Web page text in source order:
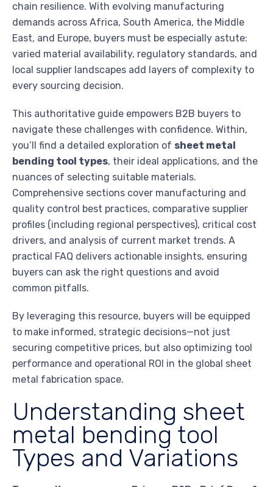
chain resilience. With evolving manufacturing
demands across Africa, South America, the Middle
East, and Europe, buyers must be especially astute:
varied material availability, regulatory standards, and
local supplier landscapes add layers of complexity to
every sourcing decision.
This authoritative guide empowers B2B buyers to
navigate these challenges with confidence. Within,
you’ll find a detailed exploration of sheet metal
bending tool types, their ideal applications, and the
nuances of selecting suitable materials.
Comprehensive sections cover manufacturing and
quality control best practices, comparative supplier
profiles (including regional perspectives), critical cost
drivers, and analysis of current market trends. A
practical FAQ delivers actionable insights, ensuring
buyers can ask the right questions and avoid
common pitfalls.
By leveraging this resource, buyers will be equipped
to make informed, strategic decisions—not just
securing competitive prices, but also optimizing tool
performance and operational ROI in the global sheet
metal fabrication space.
Understanding sheet
metal bending tool
Types and Variations